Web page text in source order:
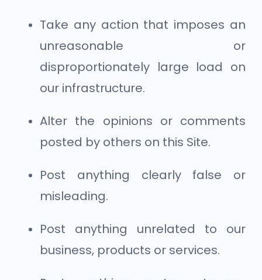
Take any action that imposes an
unreasonable or
disproportionately large load on
our infrastructure.
Alter the opinions or comments
posted by others on this Site.
Post anything clearly false or
misleading.
Post anything unrelated to our
business, products or services.